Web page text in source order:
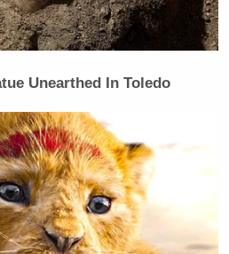
Is Not Scott’: Hannity
Start
have smackedRicky
“Bill Maher,Bill Burr
you wouldn’t have done
I’m just saying a lot of
Unearthed In Toledo